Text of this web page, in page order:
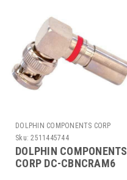
DOLPHIN COMPONENTS CORP
Sku: 2511445744
DOLPHIN COMPONENTS
CORP DC-CBNCRAM6